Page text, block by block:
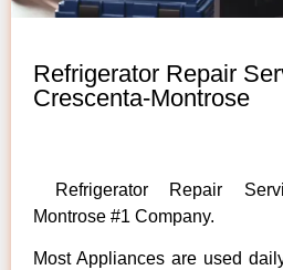
Refrigerator Repair
Crescenta-Montrose
Refrigerator Repair
Montrose #1 Company.
Most Appliances are used